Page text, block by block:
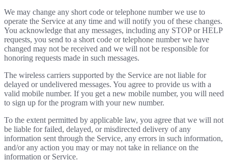
We may change any short code or telephone number we use to
operate the Service at any time and will notify you of these changes.
You acknowledge that any messages, including any STOP or HELP
requests, you send to a short code or telephone number we have
changed may not be received and we will not be responsible for
honoring requests made in such messages.
The wireless carriers supported by the Service are not liable for
delayed or undelivered messages. You agree to provide us with a
valid mobile number. If you get a new mobile number, you will need
to sign up for the program with your new number.
To the extent permitted by applicable law, you agree that we will not
be liable for failed, delayed, or misdirected delivery of any
information sent through the Service, any errors in such information,
and/or any action you may or may not take in reliance on the
information or Service.